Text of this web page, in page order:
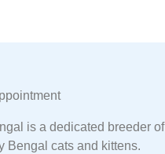
is a dedicated breeder of
Bengal cats and kittens.